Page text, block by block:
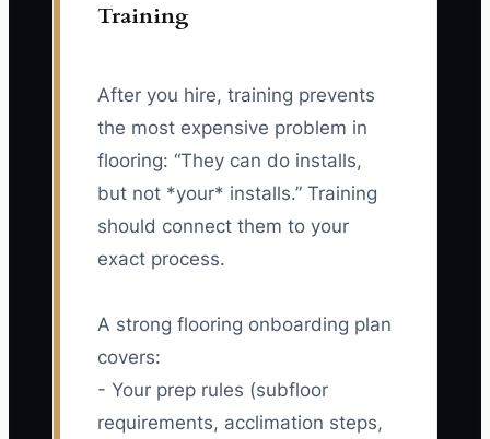
Training
After you hire, training prevents
the most expensive problem in
flooring: “They can do installs,
but not *your* installs.” Training
should connect them to your
exact process.
A strong flooring onboarding plan
covers:
- Your prep rules (subfloor
requirements, acclimation steps,